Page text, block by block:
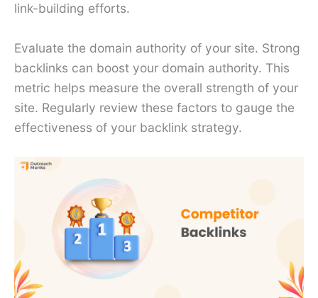
link-building efforts.
Evaluate the domain authority of your site. Strong
backlinks can boost your domain authority. This
metric helps measure the overall strength of your
site. Regularly review these factors to gauge the
effectiveness of your backlink strategy.